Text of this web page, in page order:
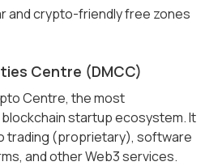
and crypto-friendly free zones
Centre (DMCC)
Centre, the most
startup ecosystem. It
trading (proprietary), software
and other Web3 services.